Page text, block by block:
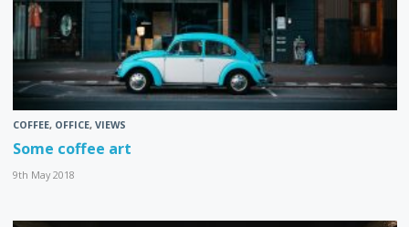
COFFEE, OFFICE, VIEWS
Some coffee art
9th May 2018